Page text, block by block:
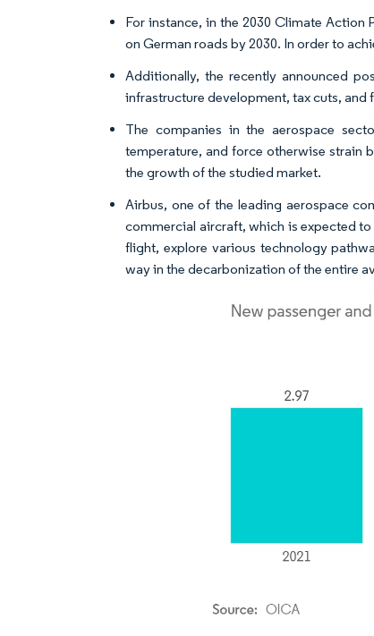
For instance, in the 2030 Climate Action
on German roads by 2030. In order to
Additionally, the recently announced
infrastructure development, tax cuts,
The companies in the aerospace
temperature, and force otherwise strain
the growth of the studied market.​
Airbus, one of the leading aerospace
commercial aircraft, which is expected
flight, explore various technology
way in the decarbonization of the entire